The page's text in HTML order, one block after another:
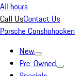
All hours
Call UsContact Us
Porsche Conshohocken
New
Pre-Owned